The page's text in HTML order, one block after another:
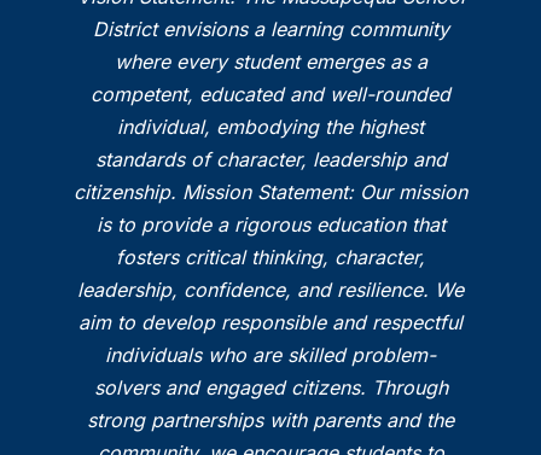
District envisions a learning community
where every student emerges as a
competent, educated and well-rounded
individual, embodying the highest
standards of character, leadership and
citizenship. Mission Statement: Our mission
is to provide a rigorous education that
fosters critical thinking, character,
leadership, confidence, and resilience. We
aim to develop responsible and respectful
individuals who are skilled problem-
solvers and engaged citizens. Through
strong partnerships with parents and the